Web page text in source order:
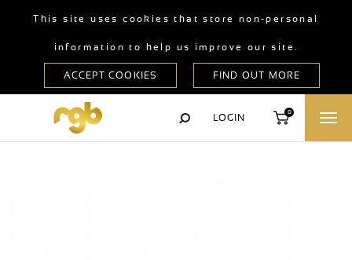
This site uses cookies that store non-personal
information to help us improve our site.
LOGIN
0